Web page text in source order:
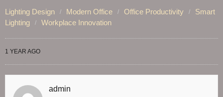
Lighting Design Modern Office Office Productivity
Smart
Lighting
Workplace Innovation
1 YEAR AGO
admin